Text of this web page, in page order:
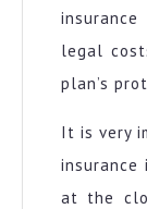
legal
plan’s
It is very
insurance
at the